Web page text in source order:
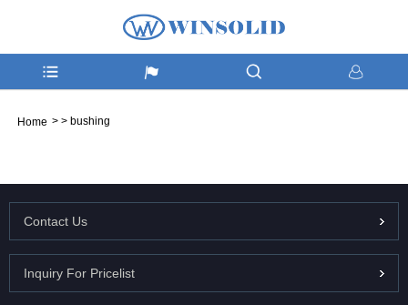
Home > > bushing
Contact Us
Inquiry For Pricelist